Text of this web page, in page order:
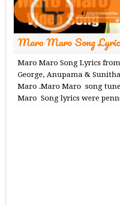
Maro Maro Song
Maro Maro Song Lyrics
George, Anupama &
Maro .Maro Maro song
Maro Song lyrics were